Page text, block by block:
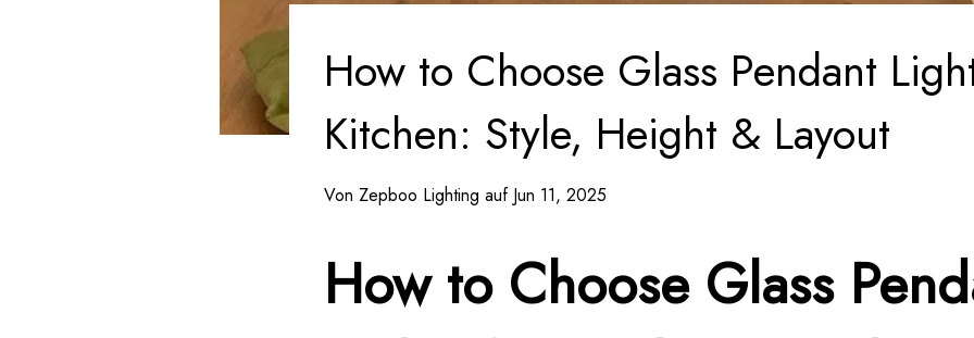
How to Choose Glass Pendant
Kitchen: Style, Height & Layout
Von Zepboo Lighting auf Jun 11, 2025
How to Choose Glass